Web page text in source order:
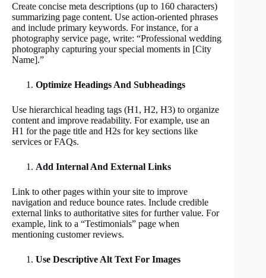
Create concise meta descriptions (up to 160 characters)
summarizing page content. Use action-oriented phrases
and include primary keywords. For instance, for a
photography service page, write: “Professional wedding
photography capturing your special moments in [City
Name].”
Optimize Headings And Subheadings
Use hierarchical heading tags (H1, H2, H3) to organize
content and improve readability. For example, use an
H1 for the page title and H2s for key sections like
services or FAQs.
Add Internal And External Links
Link to other pages within your site to improve
navigation and reduce bounce rates. Include credible
external links to authoritative sites for further value. For
example, link to a “Testimonials” page when
mentioning customer reviews.
Use Descriptive Alt Text For Images